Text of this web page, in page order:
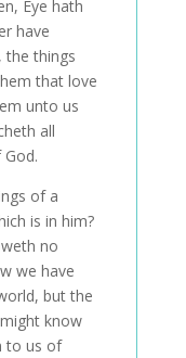
Eye hath
have
the things
that love
unto us
all
of a
is in him?
no
we have
but the
know
to us of